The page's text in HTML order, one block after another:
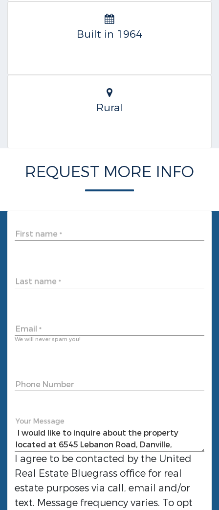
Built in 1964
Rural
REQUEST MORE INFO
First name *
Last name *
Email *
We will never spam you!
Phone Number
Your Message
I agree to be contacted by the United
Real Estate Bluegrass office for real
estate purposes via call, email and/or
text. Message frequency varies. To opt